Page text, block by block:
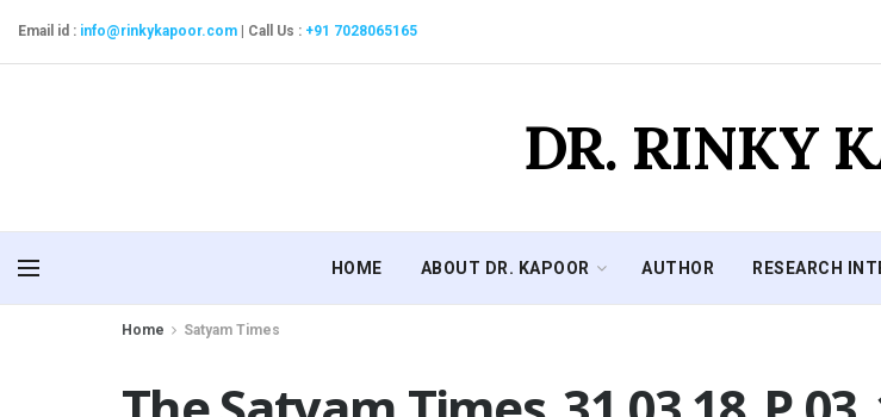
Email id : info@rinkykapoor.com Call Us : +91 7028065165
DR. RINKY
HOME ABOUT DR. KAPOOR AUTHOR RESEARCH
Home Satyam Times